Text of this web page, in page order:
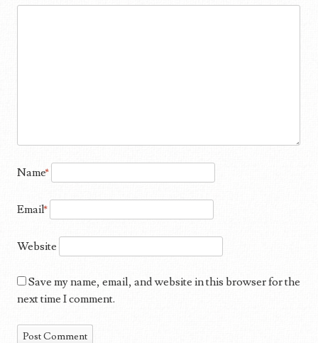
Name*
Email*
Website
Save my name, email, and website in this browser for the
next time I comment.